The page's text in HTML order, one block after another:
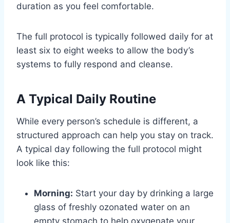
duration as you feel comfortable.
The full protocol is typically followed daily for at
least six to eight weeks to allow the body’s
systems to fully respond and cleanse.
A Typical Daily Routine
While every person’s schedule is different, a
structured approach can help you stay on track.
A typical day following the full protocol might
look like this:
Morning: Start your day by drinking a large
glass of freshly ozonated water on an
empty stomach to help oxygenate your